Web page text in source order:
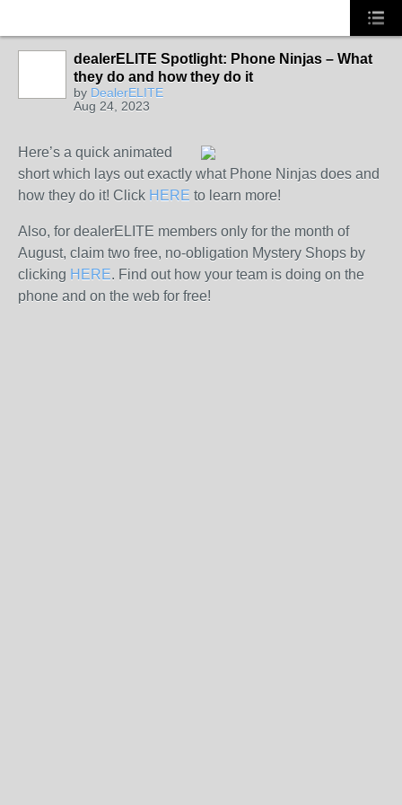
dealerELITE Spotlight: Phone Ninjas – What
they do and how they do it
by DealerELITE
Aug 24, 2023
Here’s a quick animated
short which lays out exactly what Phone Ninjas does and
how they do it! Click HERE to learn more!
Also, for dealerELITE members only for the month of
August, claim two free, no-obligation Mystery Shops by
clicking HERE. Find out how your team is doing on the
phone and on the web for free!